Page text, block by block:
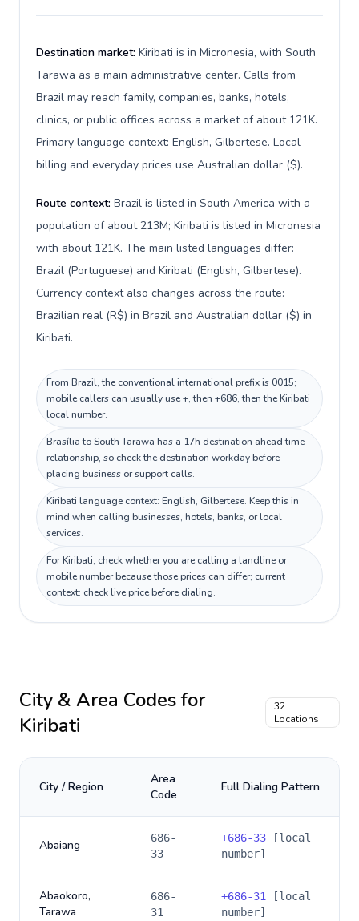
Destination market: Kiribati is in Micronesia, with South
Tarawa as a main administrative center. Calls from
Brazil may reach family, companies, banks, hotels,
clinics, or public offices across a market of about 121K.
Primary language context: English, Gilbertese. Local
billing and everyday prices use Australian dollar ($).
Route context: Brazil is listed in South America with a
population of about 213M; Kiribati is listed in Micronesia
with about 121K. The main listed languages differ:
Brazil (Portuguese) and Kiribati (English, Gilbertese).
Currency context also changes across the route:
Brazilian real (R$) in Brazil and Australian dollar ($) in
Kiribati.
From Brazil, the conventional international prefix is 0015;
mobile callers can usually use +, then +686, then the Kiribati
local number.
Brasília to South Tarawa has a 17h destination ahead time
relationship, so check the destination workday before
placing business or support calls.
Kiribati language context: English, Gilbertese. Keep this in
mind when calling businesses, hotels, banks, or local
services.
For Kiribati, check whether you are calling a landline or
mobile number because those prices can differ; current
context: check live price before dialing.
City & Area Codes for
Kiribati
32
Locations
City / Region
Area
Code
Full Dialing Pattern
Abaiang
686-
33
+686-33 [local
number]
Abaokoro,
Tarawa
686-
31
+686-31
[local
number]